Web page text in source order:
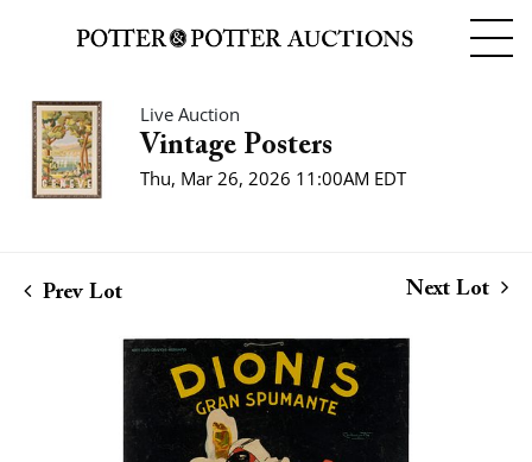
Live Auction
Vintage Posters
Thu, Mar 26, 2026 11:00AM EDT
Prev Lot Next Lot